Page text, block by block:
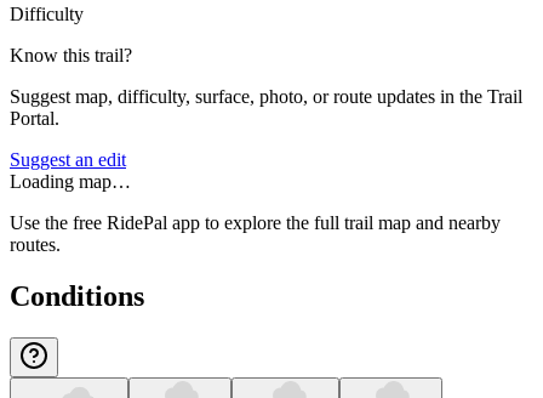
Difficulty
Know this trail?
Suggest map, difficulty, surface, photo, or route updates in the Trail
Portal.
Suggest an edit
Loading map…
Use the free RidePal app to explore the full trail map and nearby
routes.
Conditions